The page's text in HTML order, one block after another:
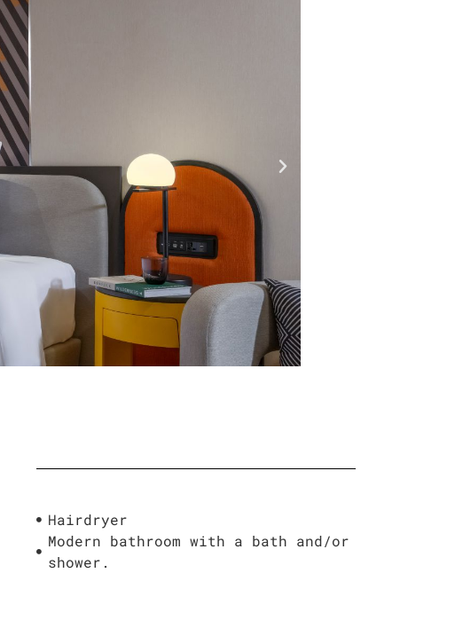
Hairdryer
Modern bathroom with a bath and/or
shower.